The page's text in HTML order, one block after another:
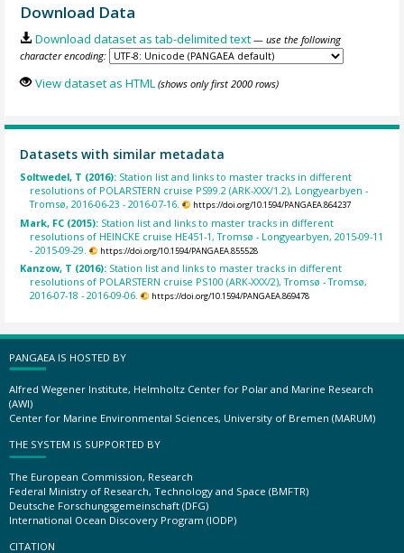
Download Data
Download dataset as tab-delimited text — use the following
character encoding:
View dataset as HTML (shows only first 2000 rows)
Datasets with similar metadata
Soltwedel, T (2016): Station list and links to master tracks in different
resolutions of POLARSTERN cruise PS99.2 (ARK-XXX/1.2), Longyearbyen -
Tromsø, 2016-06-23 - 2016-07-16.
https://doi.org/10.1594/PANGAEA.864237
Mark, FC (2015): Station list and links to master tracks in different
resolutions of HEINCKE cruise HE451-1, Tromsø - Longyearbyen, 2015-09-11
- 2015-09-29.
https://doi.org/10.1594/PANGAEA.855528
Kanzow, T (2016): Station list and links to master tracks in different
resolutions of POLARSTERN cruise PS100 (ARK-XXX/2), Tromsø - Tromsø,
2016-07-18 - 2016-09-06.
https://doi.org/10.1594/PANGAEA.869478
PANGAEA IS HOSTED BY
Alfred Wegener Institute, Helmholtz Center for Polar and Marine Research
(AWI)
Center for Marine Environmental Sciences, University of Bremen (MARUM)
THE SYSTEM IS SUPPORTED BY
The European Commission, Research
Federal Ministry of Research, Technology and Space (BMFTR)
Deutsche Forschungsgemeinschaft (DFG)
International Ocean Discovery Program (IODP)
CITATION